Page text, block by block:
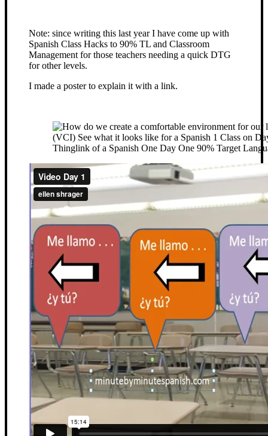
Note: since writing this last year I have come up with
Spanish Class Hacks to 90% TL and Classroom
Management for those teachers needing a quick DTG
for other levels.
I made a poster to explain it with a link.
Thinglink of a Spanish One Day One 90% Target